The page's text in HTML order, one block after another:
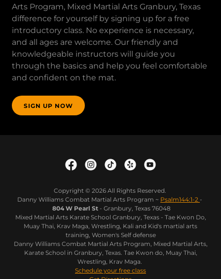
Arts Program, Mixed Martial Arts Granbury, Texas
difference for yourself by signing up for a free
introductory class. No experience is necessary,
and all ages are welcome. Our friendly and
knowledgeable instructors will guide you
through the basics and help you feel comfortable
and confident on the mat.
SIGN UP NOW
Copyright © 2026 All Rights Reserved.
Danny Williams Combat Martial Arts Program ~ Psalm144:1-2 -
804 W Pearl St- Granbury, Texas 76048
Mixed Martial Arts Karate School Granbury, Texas - Tae Kwon Do,
Muay Thai, Krav Maga, Wrestling, Kali and Kid's martial arts
training, Women's Self defense
Danny Williams Combat Martial Arts Program, Mixed Martial Arts,
Karate School in Granbury, Texas. Tae Kwon do, Muay Thai,
Wrestling, Krav Maga.
Schedule your free class